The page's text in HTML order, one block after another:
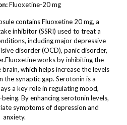
Fluoxetine-20 mg
contains Fluoxetine 20 mg, a
inhibitor (SSRI) used to treat a
including major depressive
disorder (OCD), panic disorder,
works by inhibiting the
which helps increase the levels
the synaptic gap. Serotonin is a
a key role in regulating mood,
By enhancing serotonin levels,
symptoms of depression and
anxiety.